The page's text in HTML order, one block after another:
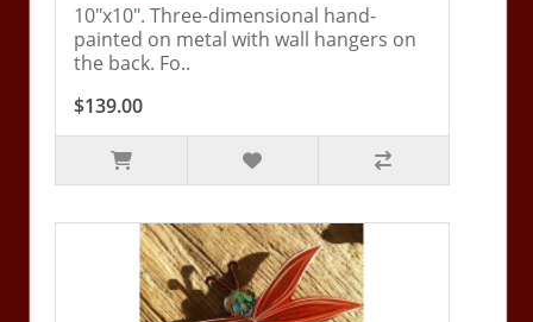
10"x10". Three-dimensional hand-
painted on metal with wall hangers on
the back. Fo..
$139.00